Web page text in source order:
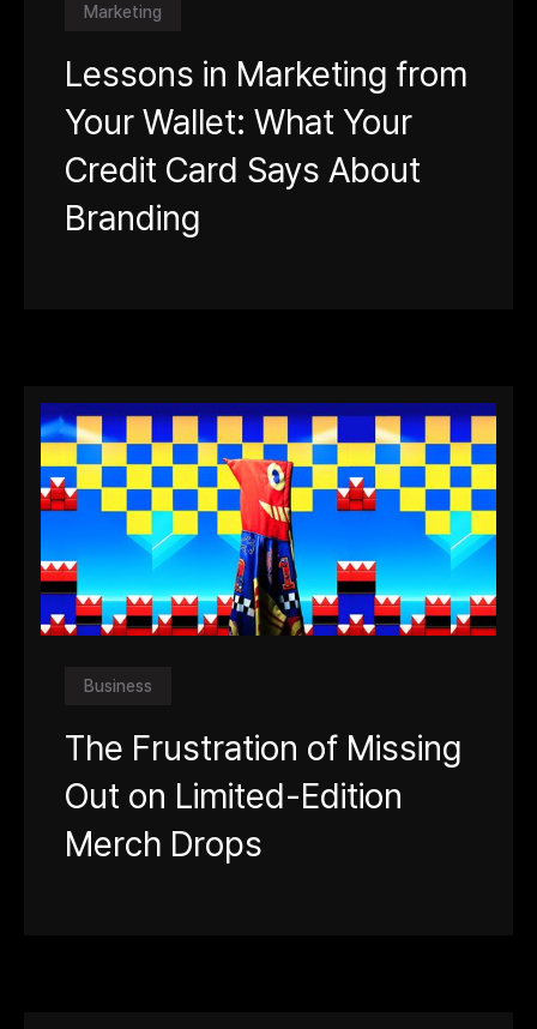
Marketing
Lessons in Marketing from
Your Wallet: What Your
Credit Card Says About
Branding
Business
The Frustration of Missing
Out on Limited-Edition
Merch Drops